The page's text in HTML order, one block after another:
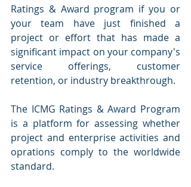
Ratings & Award program if you or
your team have just finished a
project or effort that has made a
significant impact on your company's
service offerings, customer
retention, or industry breakthrough.
The ICMG Ratings & Award Program
is a platform for assessing whether
project and enterprise activities and
oprations comply to the worldwide
standard.